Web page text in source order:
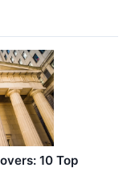
10 Top